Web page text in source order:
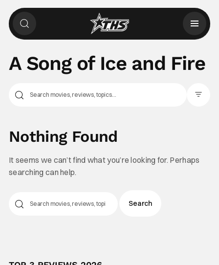
A Song of Ice and Fire
Nothing Found
It seems we can’t find what you’re looking for. Perhaps
searching can help.